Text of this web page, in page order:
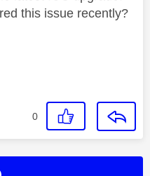
this issue recently?
0